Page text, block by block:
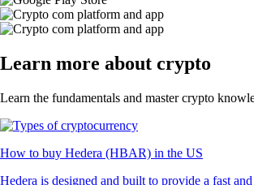
Learn more about crypto
Learn the fundamentals and master crypto
How to buy Hedera (HBAR) in the US
Hedera is designed and built to provide a fast